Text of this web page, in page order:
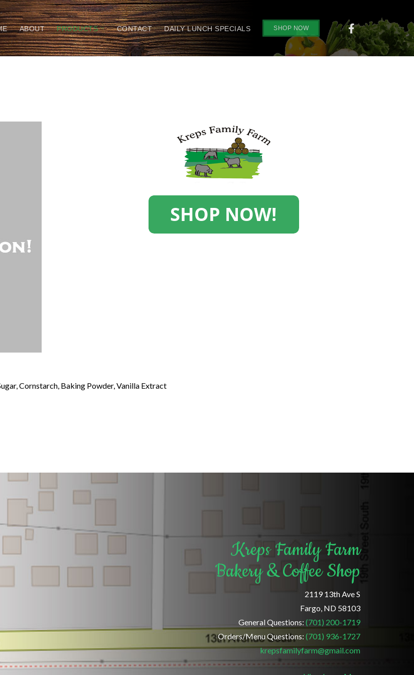
ABOUT PRODUCTS CONTACT DAILY LUNCH SPECIALS SHOP NOW
Cornstarch, Baking Powder, Vanilla Extract
Kreps Family Farm
Bakery & Coffee Shop
2119 13th Ave S
Fargo, ND 58103
General Questions: (701) 200-1719
Orders/Menu Questions: (701) 936-1727
krepsfamilyfarm@gmail.com